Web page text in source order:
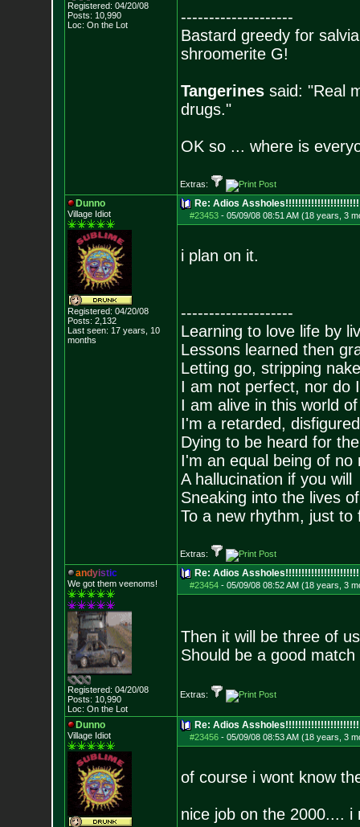
Registered: 04/20/08
Posts: 10,990
Loc: On the Lot
--------------------
Bastard greedy for
shroomerite G!
Tangerinessaid: "Real
drugs."
OK so ... where is
Extras:
Dunno
Village Idiot
Registered: 04/20/08
Posts: 2,132
Last seen: 17 years, 10
months
Re: Adios
#23453- 05/09/08 08:51 AM (18 years, 3
i plan on it.
--------------------
Learning to love life by
Lessons learned then
Letting go, stripping
I am not perfect, nor do
I am alive in this world
I'm a retarded,
Dying to be heard for
I'm an equal being of no
A hallucination if you will
Sneaking into the lives
To a new rhythm, just to
Extras:
andyistic
We got them veenoms!
Registered: 04/20/08
Posts: 10,990
Loc: On the Lot
Re: Adios
#23454- 05/09/08 08:52 AM (18 years, 3
Then it will be three of
Should be a good
Extras:
Dunno
Village Idiot
Re: Adios
#23456- 05/09/08 08:53 AM (18 years, 3
of course i wont know
nice job on the 2000....